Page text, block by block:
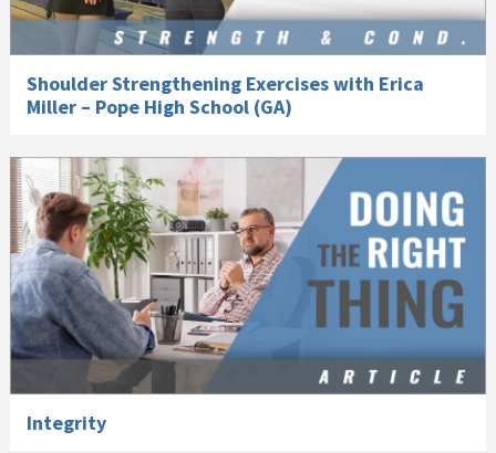
Shoulder Strengthening Exercises with Erica
Miller – Pope High School (GA)
Integrity